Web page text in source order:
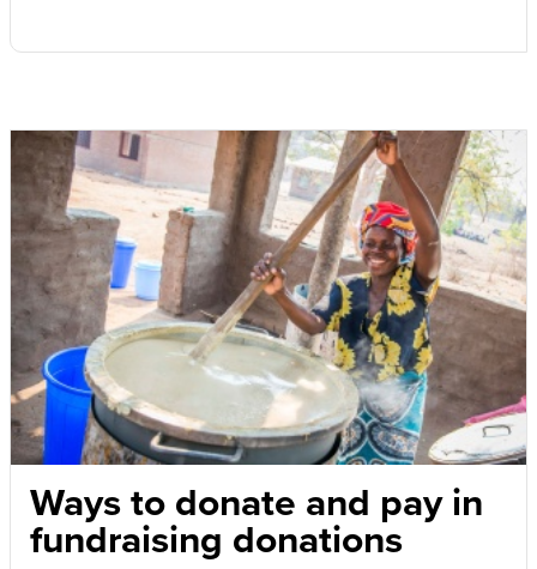
Ways to donate and pay in
fundraising donations